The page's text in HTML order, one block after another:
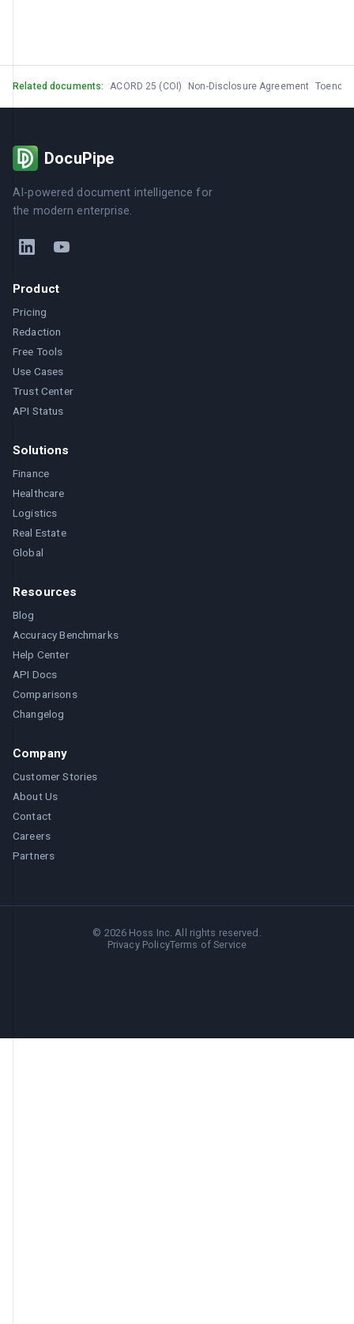
Related documents: ACORD 25 (COI) Non-Disclosure Agreement Toendus
DocuPipe
AI-powered document intelligence for
the modern enterprise.
Product
Pricing
Redaction
Free Tools
Use Cases
Trust Center
API Status
Solutions
Finance
Healthcare
Logistics
Real Estate
Global
Resources
Blog
Accuracy Benchmarks
Help Center
API Docs
Comparisons
Changelog
Company
Customer Stories
About Us
Contact
Careers
Partners
© 2026 Hoss Inc. All rights reserved.
Privacy PolicyTerms of Service